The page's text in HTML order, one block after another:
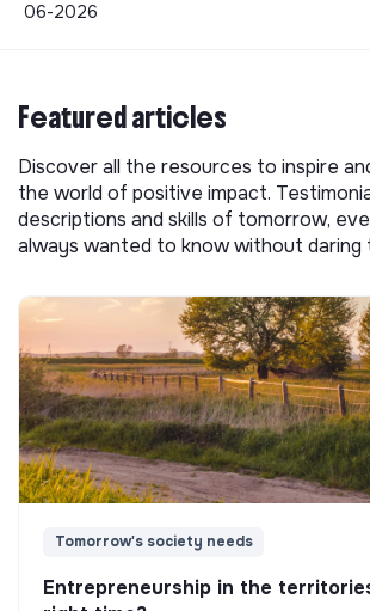
06-2026
Featured articles
Discover all the resources to inspire
the world of positive impact.
descriptions and skills of tomorrow,
always wanted to know without daring
Tomorrow's society needs
Entrepreneurship in the